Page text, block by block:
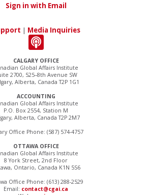
CALGARY OFFICE
Global Affairs Institute
2700, 525–8th Avenue SW
Alberta, Canada T2P 1G1
ACCOUNTING
Global Affairs Institute
P.O. Box 2554, Station M
Alberta, Canada T2P 2M7
Office Phone: (587) 574-4757
OTTAWA OFFICE
Global Affairs Institute
8 York Street, 2nd Floor
Ontario, Canada K1N 5S6
Office Phone: (613) 288-2529
Email: contact@cgai.ca
Sign in with Email
| Media Inquiries